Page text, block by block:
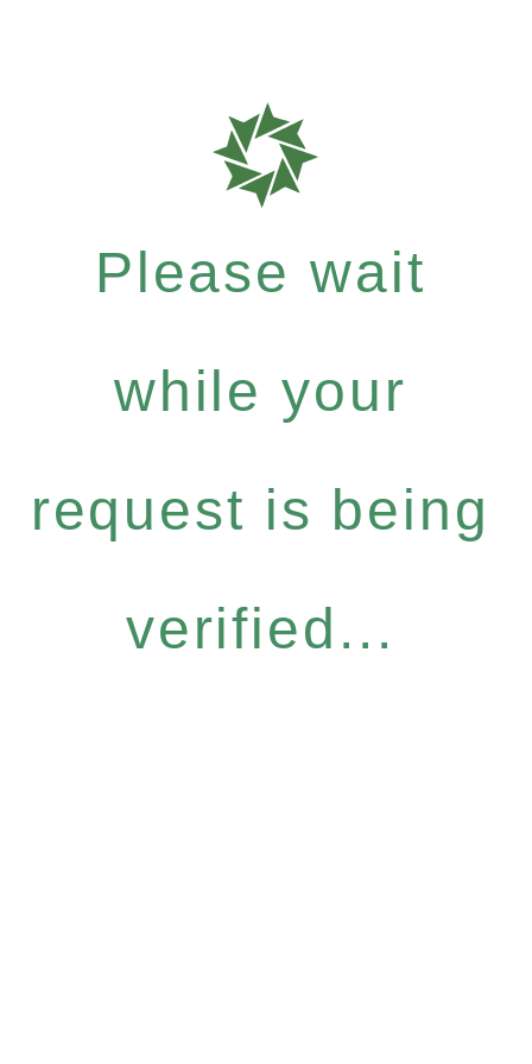
Please wait
while your
request is being
verified...